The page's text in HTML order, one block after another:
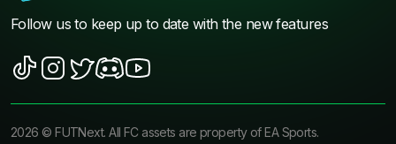
Follow us to keep up to date with the new features
2026 ©FUTNext. All FC assets are property of EA Sports.